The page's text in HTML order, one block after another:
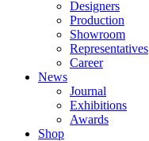
Designers
Production
Showroom
Representatives
Career
News
Journal
Exhibitions
Awards
Shop